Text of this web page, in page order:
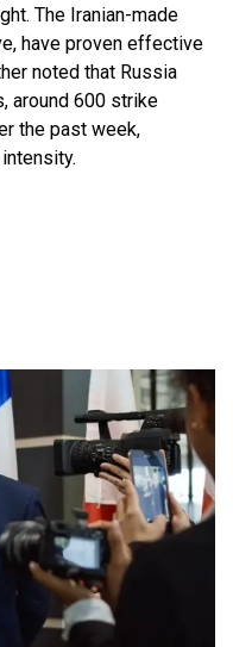
The Iranian-made
have proven effective
noted that Russia
around 600 strike
the past week,